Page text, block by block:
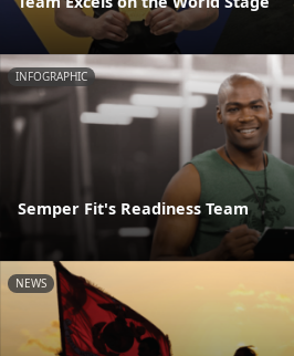
INFOGRAPHIC
Semper Fit's Readiness Team
NEWS